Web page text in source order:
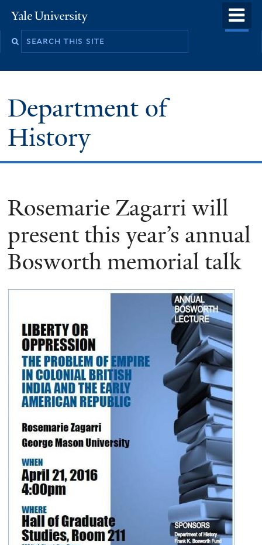
to
Yale
University
Department of
History
Rosemarie Zagarri will
present this year’s annual
Bosworth memorial talk